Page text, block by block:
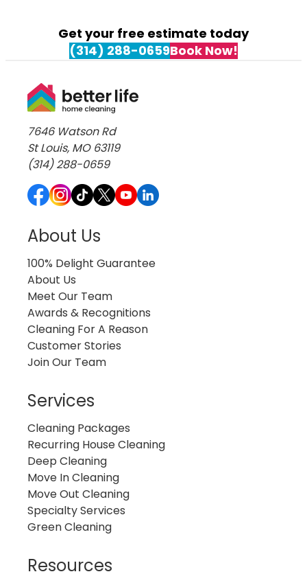
Get your free estimate today
(314) 288-0659Book Now!
7646 Watson Rd
St Louis, MO 63119
(314) 288-0659
About Us
100% Delight Guarantee
About Us
Meet Our Team
Awards & Recognitions
Cleaning For A Reason
Customer Stories
Join Our Team
Services
Cleaning Packages
Recurring House Cleaning
Deep Cleaning
Move In Cleaning
Move Out Cleaning
Specialty Services
Green Cleaning
Resources